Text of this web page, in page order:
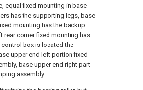
equal fixed mounting in base
has the supporting legs, base
mounting has the backup
rear corner fixed mounting has
box is located the
upper end left portion fixed
base upper end right part
assembly.